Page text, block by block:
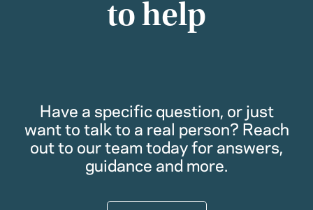
to help
Have a specific question, or just
want to talk to a real person? Reach
out to our team today for answers,
guidance and more.